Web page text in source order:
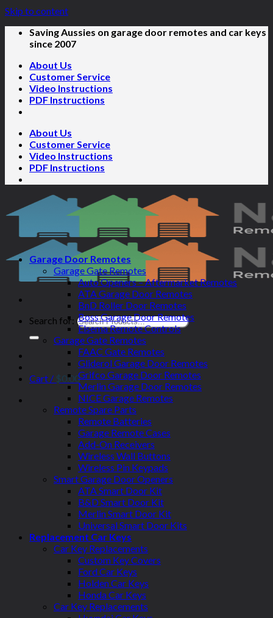
Skip to content
Saving Aussies on garage door remotes and car keys
since 2007
About Us
Customer Service
Video Instructions
PDF Instructions
About Us
Customer Service
Video Instructions
PDF Instructions
Search for:
Cart / $0.00
Garage Door Remotes
Garage Gate Remotes
Auto Openers – Aftermarket Remotes
ATA Garage Door Remotes
BnD Roller Door Remotes
Boss Garage Door Remotes
Elsema Remote Controls
Garage Gate Remotes
FAAC Gate Remotes
Gliderol Garage Door Remotes
Grifco Garage Door Remotes
Merlin Garage Door Remotes
NICE Garage Remotes
Remote Spare Parts
Remote Batteries
Garage Remote Cases
Add-On Receivers
Wireless Wall Buttons
Wireless Pin Keypads
Smart Garage Door Openers
ATA Smart Door Kit
B&D Smart Door Kit
Merlin Smart Door Kit
Universal Smart Door Kits
Replacement Car Keys
Car Key Replacements
Custom Key Covers
Ford Car Keys
Holden Car Keys
Honda Car Keys
Car Key Replacements